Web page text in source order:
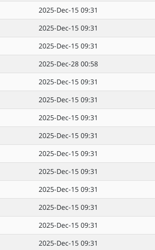
2025-Dec-15 09:31
2025-Dec-15 09:31
2025-Dec-15 09:31
2025-Dec-28 00:58
2025-Dec-15 09:31
2025-Dec-15 09:31
2025-Dec-15 09:31
2025-Dec-15 09:31
2025-Dec-15 09:31
2025-Dec-15 09:31
2025-Dec-15 09:31
2025-Dec-15 09:31
2025-Dec-15 09:31
2025-Dec-15 09:31